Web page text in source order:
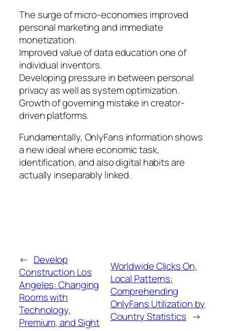
The surge of micro-economies improved
personal marketing and immediate
monetization.
Improved value of data education one of
individual inventors.
Developing pressure in between personal
privacy as well as system optimization.
Growth of governing mistake in creator-
driven platforms.
Fundamentally, OnlyFans information shows
a new ideal where economic task,
identification, and also digital habits are
actually inseparably linked.
← Develop
Construction Los
Angeles: Changing
Rooms with
Technology,
Premium, and Sight
Worldwide Clicks On,
Local Patterns:
Comprehending
OnlyFans Utilization by
Country Statistics →